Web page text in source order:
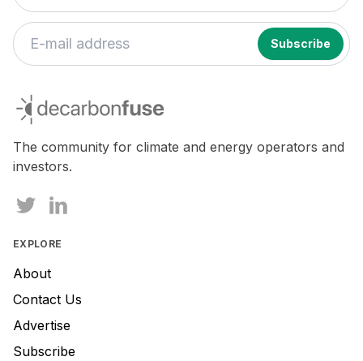
decarbonfuse
The community for climate and energy operators and
investors.
EXPLORE
About
Contact Us
Advertise
Subscribe